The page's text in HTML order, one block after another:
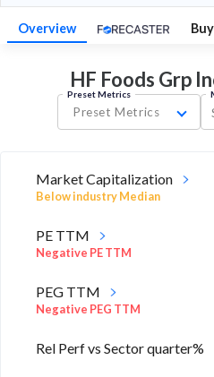
Overview
HF Foods Grp
Preset Metrics
Preset Metrics
Market Capitalization
Below industry Median
PE TTM
Negative PE TTM
PEG TTM
Negative PEG TTM
Rel Perf vs Sector quarter%